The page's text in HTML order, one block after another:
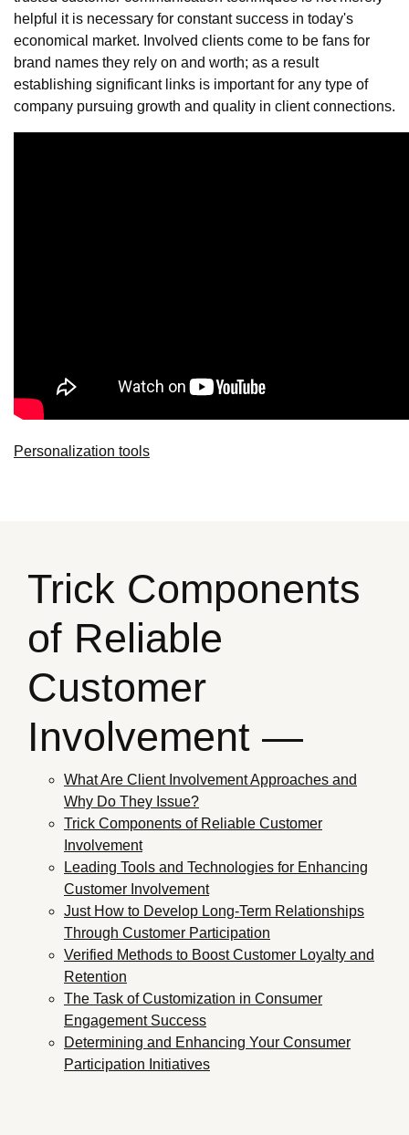
helpful it is necessary for constant success in today's
economical market. Involved clients come to be fans for
brand names they rely on and worth; as a result
establishing significant links is important for any type of
company pursuing growth and quality in client connections.
Personalization tools
Trick Components
of Reliable
Customer
Involvement —
What Are Client Involvement Approaches and
Why Do They Issue?
Trick Components of Reliable Customer
Involvement
Leading Tools and Technologies for Enhancing
Customer Involvement
Just How to Develop Long-Term Relationships
Through Customer Participation
Verified Methods to Boost Customer Loyalty and
Retention
The Task of Customization in Consumer
Engagement Success
Determining and Enhancing Your Consumer
Participation Initiatives